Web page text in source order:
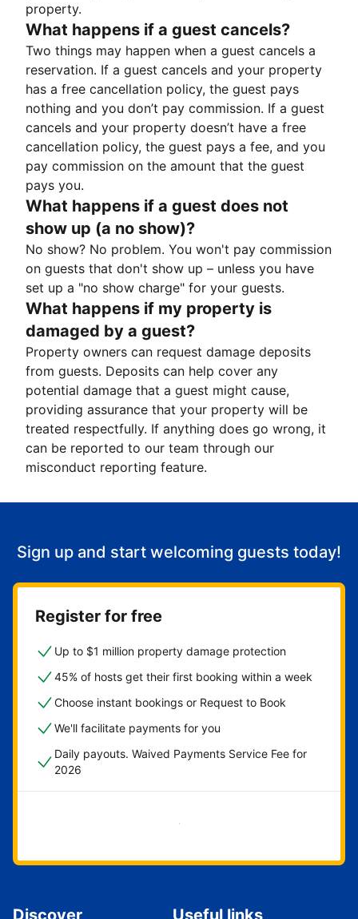
property.
What happens if a guest cancels?
Two things may happen when a guest cancels a
reservation. If a guest cancels and your property
has a free cancellation policy, the guest pays
nothing and you don’t pay commission. If a guest
cancels and your property doesn’t have a free
cancellation policy, the guest pays a fee, and you
pay commission on the amount that the guest
pays you.
What happens if a guest does not
show up (a no show)?
No show? No problem. You won't pay commission
on guests that don't show up – unless you have
set up a "no show charge" for your guests.
What happens if my property is
damaged by a guest?
Property owners can request damage deposits
from guests. Deposits can help cover any
potential damage that a guest might cause,
providing assurance that your property will be
treated respectfully. If anything does go wrong, it
can be reported to our team through our
misconduct reporting feature.
Sign up and start welcoming guests today!
Register for free
Up to $1 million property damage protection
45% of hosts get their first booking within a week
Choose instant bookings or Request to Book
We'll facilitate payments for you
Daily payouts. Waived Payments Service Fee for
2026
Get started now
Discover Useful links